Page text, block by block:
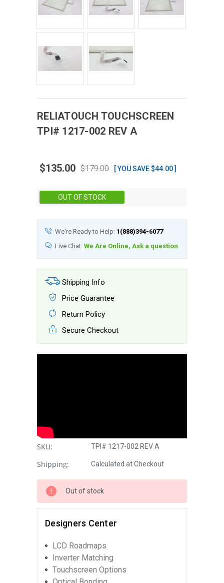
RELIATOUCH TOUCHSCREEN
TPI# 1217-002 REV A
$135.00 $179.00 [ YOU SAVE $44.00 ]
OUT OF STOCK
We're Ready to Help: 1(888)394-6077
Live Chat: We Are Online, Ask a question
Shipping Info
Price Guarantee
Return Policy
Secure Checkout
SKU: TPI# 1217-002 REV A
Shipping: Calculated at Checkout
Out of stock
Designers Center
LCD Roadmaps
Inverter Matching
Touchscreen Options